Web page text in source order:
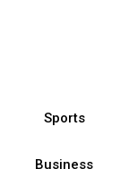
Sports
Business